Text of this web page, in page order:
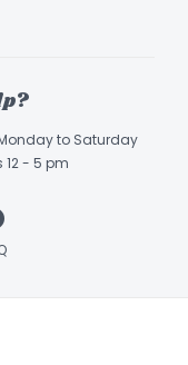
to Saturday
12 - 5 pm